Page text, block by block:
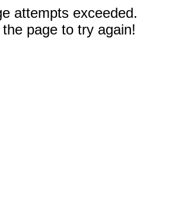
attempts exceeded.
page to try again!